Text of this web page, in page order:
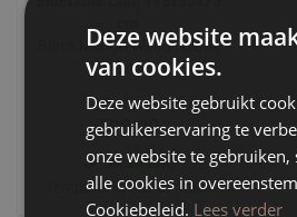
Black Mango Wood | Black
Metal
599.00
Available
Temporarily out of stock
Deze website
van cookies.
Deze website gebruikt
gebruikerservaring te
onze website te
alle cookies in
Cookiebeleid. Lees verder